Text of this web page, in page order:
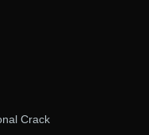
Crack